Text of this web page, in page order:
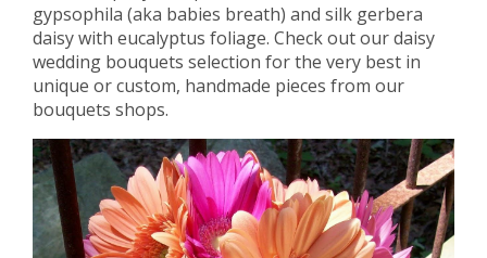
gypsophila (aka babies breath) and silk gerbera
daisy with eucalyptus foliage. Check out our daisy
wedding bouquets selection for the very best in
unique or custom, handmade pieces from our
bouquets shops.